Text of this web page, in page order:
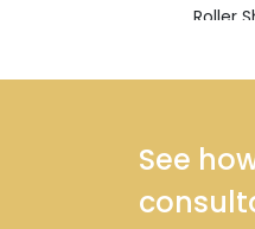
Roller
See